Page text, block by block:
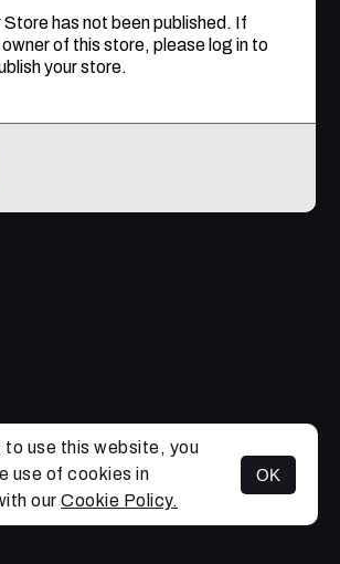
has not been published. If
of this store, please log in to
your store.
to use this website, you
use of cookies in
our Cookie Policy.
OK